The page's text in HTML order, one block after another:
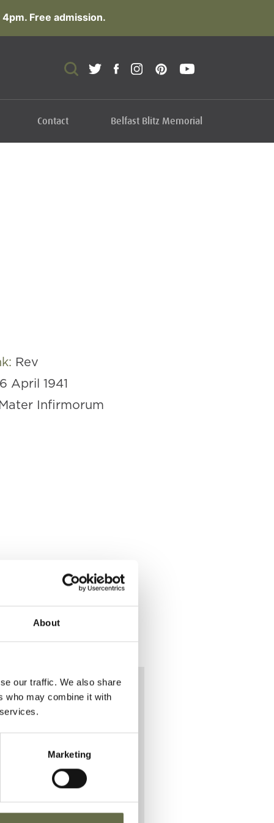
About
our traffic. We also share
who may combine it with
Marketing
Free admission.
Contact Belfast Blitz Memorial
Rev
April 1941
Infirmorum